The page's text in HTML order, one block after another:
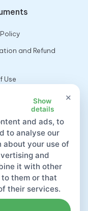
and Refund
Use
×
Show
details
and ads, to
to analyse our
about your use of
and
it with other
them or that
their services.